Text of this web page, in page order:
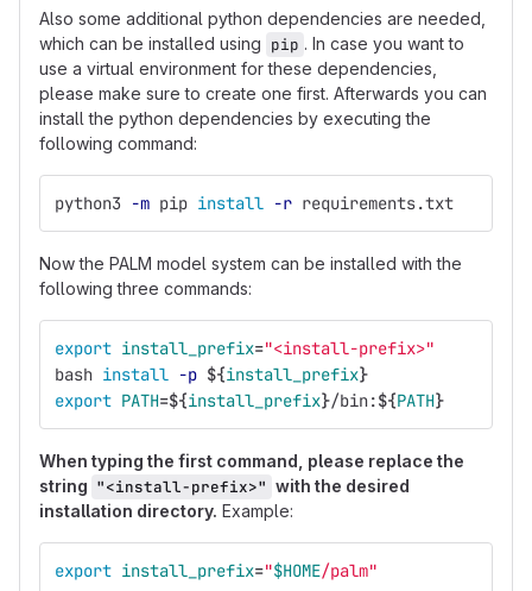
Also some additional python dependencies are needed,
which can be installed using pip . In case you want to
use a virtual environment for these dependencies,
please make sure to create one first. Afterwards you can
install the python dependencies by executing the
following command:
python3 -m pip install -r requirements.txt
Now the PALM model system can be installed with the
following three commands:
export install_prefix="<install-prefix>"
bash install -p ${install_prefix}
export PATH=${install_prefix}/bin:${PATH}
When typing the first command, please replace the
string "<install-prefix>" with the desired
installation directory. Example:
export install_prefix="$HOME/palm"